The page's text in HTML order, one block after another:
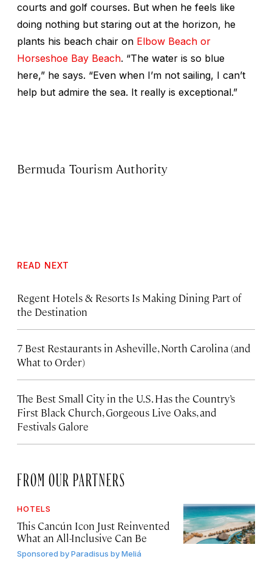
courts and golf courses. But when he feels like
doing nothing but staring out at the horizon, he
plants his beach chair on Elbow Beach or
Horseshoe Bay Beach. “The water is so blue
here,” he says. “Even when I’m not sailing, I can’t
help but admire the sea. It really is exceptional.”
Bermuda Tourism Authority
READ NEXT
Regent Hotels & Resorts Is Making Dining Part of
the Destination
7 Best Restaurants in Asheville, North Carolina (and
What to Order)
The Best Small City in the U.S. Has the Country’s
First Black Church, Gorgeous Live Oaks, and
Festivals Galore
FROM OUR PARTNERS
HOTELS
This Cancún Icon Just Reinvented
What an All-Inclusive Can Be
Sponsored byParadisus by Meliá